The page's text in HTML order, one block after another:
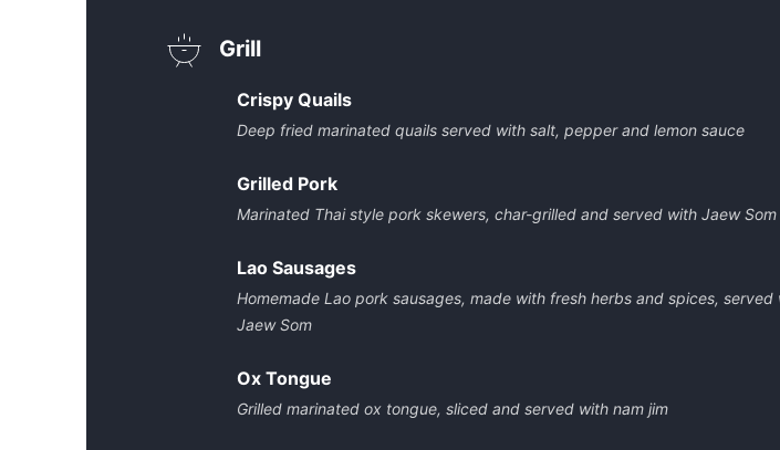
Grill
Crispy Quails
Deep fried marinated quails served with salt, pepper and lemon sauce
Grilled Pork
Marinated Thai style pork skewers, char-grilled and served with Jaew Som
Lao Sausages
Homemade Lao pork sausages, made with fresh herbs and spices, served
Jaew Som
Ox Tongue
Grilled marinated ox tongue, sliced and served with nam jim